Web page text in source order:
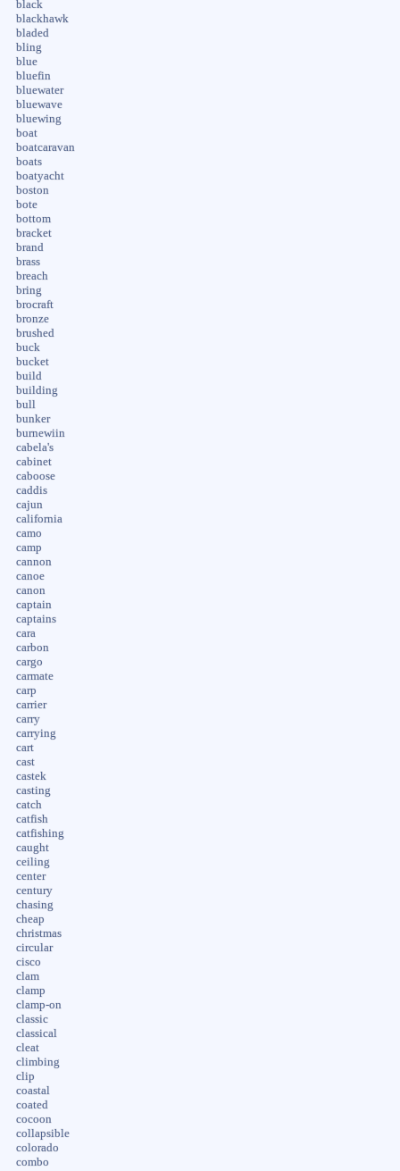
black
blackhawk
bladed
bling
blue
bluefin
bluewater
bluewave
bluewing
boat
boatcaravan
boats
boatyacht
boston
bote
bottom
bracket
brand
brass
breach
bring
brocraft
bronze
brushed
buck
bucket
build
building
bull
bunker
burnewiin
cabela's
cabinet
caboose
caddis
cajun
california
camo
camp
cannon
canoe
canon
captain
captains
cara
carbon
cargo
carmate
carp
carrier
carry
carrying
cart
cast
castek
casting
catch
catfish
catfishing
caught
ceiling
center
century
chasing
cheap
christmas
circular
cisco
clam
clamp
clamp-on
classic
classical
cleat
climbing
clip
coastal
coated
cocoon
collapsible
colorado
combo